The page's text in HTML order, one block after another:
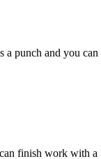
a punch and you can
finish work with a